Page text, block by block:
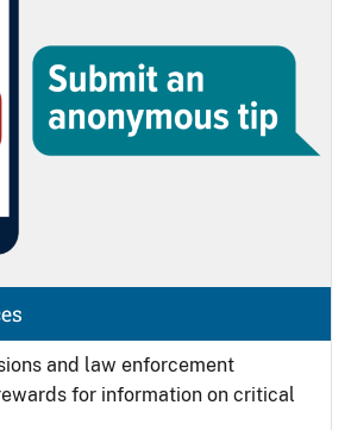
and law enforcement
for information on critical